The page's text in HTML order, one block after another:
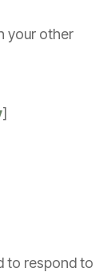
your other
]
to respond to